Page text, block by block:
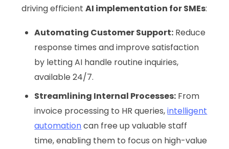
driving efficientAI implementation for SMEs:
Automating Customer Support: Reduce
response times and improve satisfaction
by letting AI handle routine inquiries,
available 24/7.
Streamlining Internal Processes: From
invoice processing to HR queries,intelligent
automationcan free up valuable staff
time, enabling them to focus on high-value